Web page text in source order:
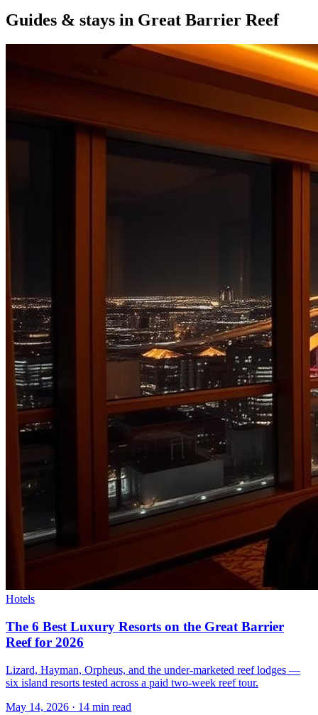
Guides & stays in Great Barrier Reef
Hotels
The 6 Best Luxury Resorts on the Great Barrier
Reef for 2026
Lizard, Hayman, Orpheus, and the under-marketed reef lodges —
six island resorts tested across a paid two-week reef tour.
May 14, 2026 · 14 min read